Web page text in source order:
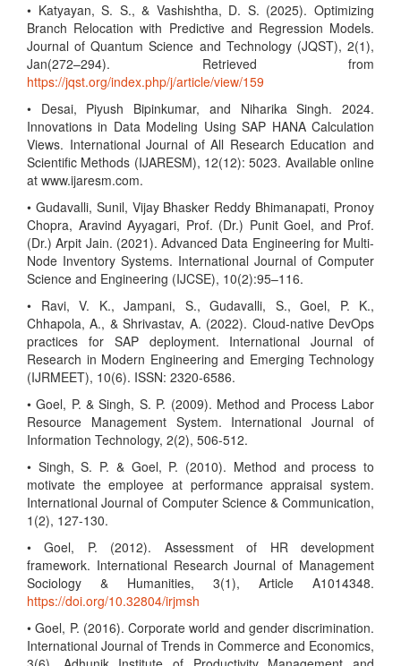
• Katyayan, S. S., & Vashishtha, D. S. (2025). Optimizing
Branch Relocation with Predictive and Regression Models.
Journal of Quantum Science and Technology (JQST), 2(1),
Jan(272–294). Retrieved from
https://jqst.org/index.php/j/article/view/159
• Desai, Piyush Bipinkumar, and Niharika Singh. 2024.
Innovations in Data Modeling Using SAP HANA Calculation
Views. International Journal of All Research Education and
Scientific Methods (IJARESM), 12(12): 5023. Available online
at www.ijaresm.com.
• Gudavalli, Sunil, Vijay Bhasker Reddy Bhimanapati, Pronoy
Chopra, Aravind Ayyagari, Prof. (Dr.) Punit Goel, and Prof.
(Dr.) Arpit Jain. (2021). Advanced Data Engineering for Multi-
Node Inventory Systems. International Journal of Computer
Science and Engineering (IJCSE), 10(2):95–116.
• Ravi, V. K., Jampani, S., Gudavalli, S., Goel, P. K.,
Chhapola, A., & Shrivastav, A. (2022). Cloud-native DevOps
practices for SAP deployment. International Journal of
Research in Modern Engineering and Emerging Technology
(IJRMEET), 10(6). ISSN: 2320-6586.
• Goel, P. & Singh, S. P. (2009). Method and Process Labor
Resource Management System. International Journal of
Information Technology, 2(2), 506-512.
• Singh, S. P. & Goel, P. (2010). Method and process to
motivate the employee at performance appraisal system.
International Journal of Computer Science & Communication,
1(2), 127-130.
• Goel, P. (2012). Assessment of HR development
framework. International Research Journal of Management
Sociology & Humanities, 3(1), Article A1014348.
https://doi.org/10.32804/irjmsh
• Goel, P. (2016). Corporate world and gender discrimination.
International Journal of Trends in Commerce and Economics,